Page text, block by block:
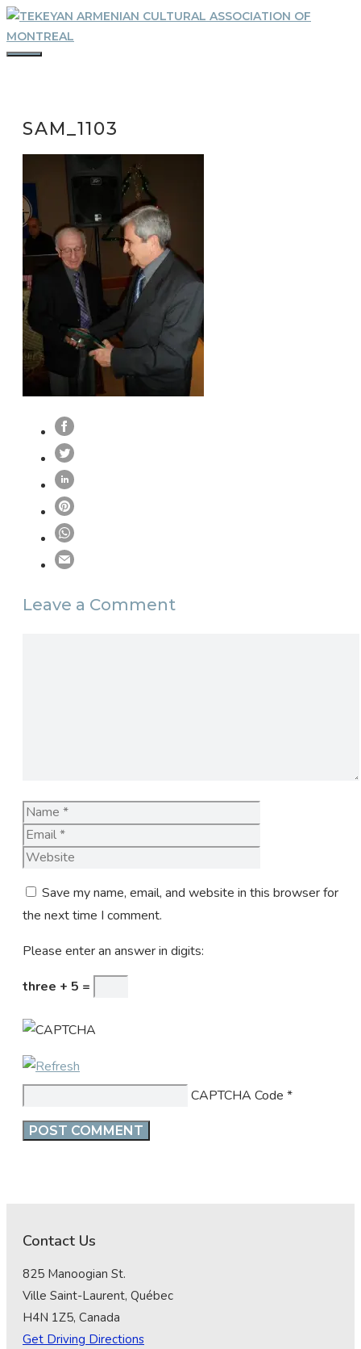
Skip
to
content
SAM_1103
Leave a Comment
Name
Save my name, email, and website in this browser for
the next time I comment.
Please enter an answer in digits:
three + 5 =
CAPTCHA Code *
Contact Us
825 Manoogian St.
Ville Saint-Laurent, Québec
H4N 1Z5, Canada
Get Driving Directions